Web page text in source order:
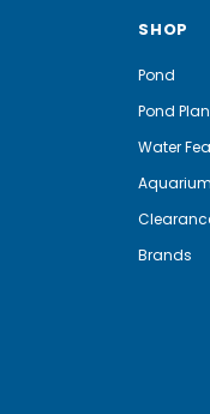
SHOP
Pond
Pond
Water
Brands